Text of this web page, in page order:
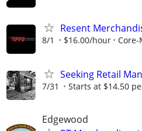
Resent
8/1 $16.00/hour Core-
Seeking Retail
7/31 Starts at $14.50
Edgewood